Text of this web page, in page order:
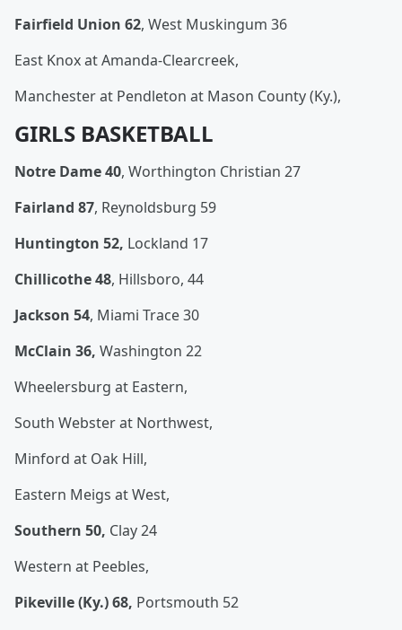
Fairfield Union 62, West Muskingum 36
East Knox at Amanda-Clearcreek,
Manchester at Pendleton at Mason County (Ky.),
GIRLS BASKETBALL
Notre Dame 40, Worthington Christian 27
Fairland 87, Reynoldsburg 59
Huntington 52, Lockland 17
Chillicothe 48, Hillsboro, 44
Jackson 54, Miami Trace 30
McClain 36, Washington 22
Wheelersburg at Eastern,
South Webster at Northwest,
Minford at Oak Hill,
Eastern Meigs at West,
Southern 50, Clay 24
Western at Peebles,
Pikeville (Ky.) 68, Portsmouth 52